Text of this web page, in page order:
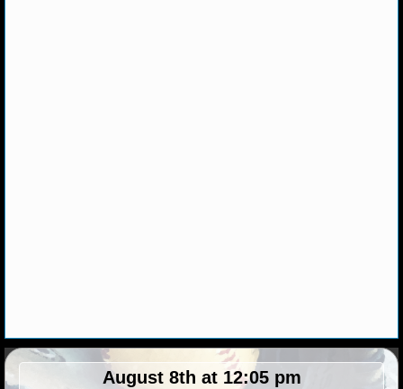
SPORTSBOOKSAugust 8th at 12:05 pm